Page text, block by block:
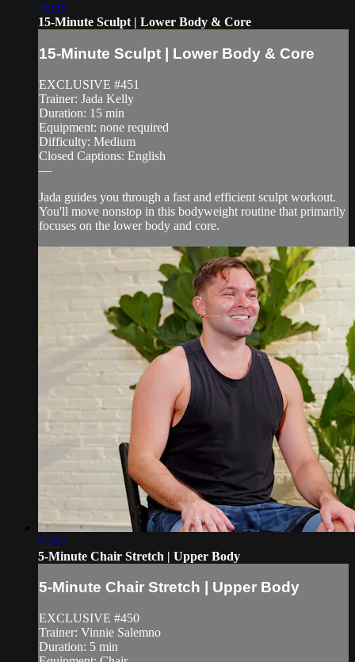
16:26
15-Minute Sculpt | Lower Body & Core
15-Minute Sculpt | Lower Body & Core
EXCLUSIVE #451
Trainer: Jada Kelly
Duration: 15 min
Equipment: none required
Difficulty: Medium
Closed Captions: English
—
Jada guides you through a fast and efficient sculpt workout.
You'll move nonstop in this bodyweight routine that primarily
focuses on the lower body and core.
05:07
5-Minute Chair Stretch | Upper Body
5-Minute Chair Stretch | Upper Body
EXCLUSIVE #450
Trainer: Vinnie Salemno
Duration: 5 min